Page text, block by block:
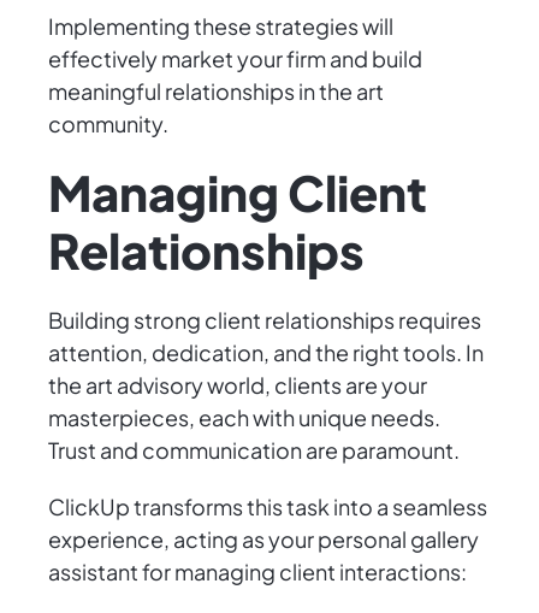
Implementing these strategies will
effectively market your firm and build
meaningful relationships in the art
community.
Managing Client
Relationships
Building strong client relationships requires
attention, dedication, and the right tools. In
the art advisory world, clients are your
masterpieces, each with unique needs.
Trust and communication are paramount.
ClickUp transforms this task into a seamless
experience, acting as your personal gallery
assistant for managing client interactions: